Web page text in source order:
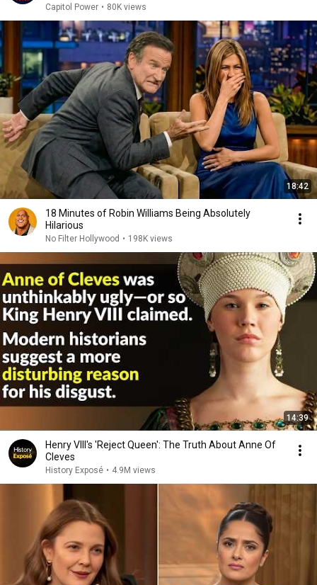
Capitol Power • 80K views
18:42
18 Minutes of Robin Williams Being Absolutely
Hilarious
No Filter Hollywood • 198K views
14:39
Henry VIII's 'Reject Queen': The Truth About Anne Of
Cleves
History Exposé • 4.9M views